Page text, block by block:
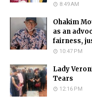
8:49 AM
Ohakim
as an
fairness,
10:47 PM
Lady
Tears
12:16 PM